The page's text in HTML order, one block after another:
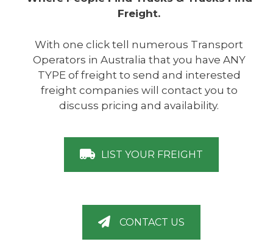
Freight.
With one click tell numerous Transport
Operators in Australia that you have ANY
TYPE of freight to send and interested
freight companies will contact you to
discuss pricing and availability.
LIST YOUR FREIGHT
CONTACT US